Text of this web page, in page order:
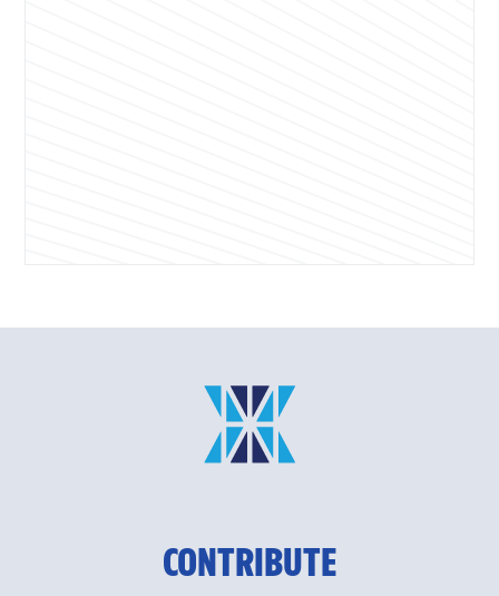
CONTRIBUTE